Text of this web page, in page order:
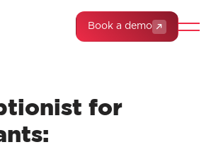
Book a demo
for